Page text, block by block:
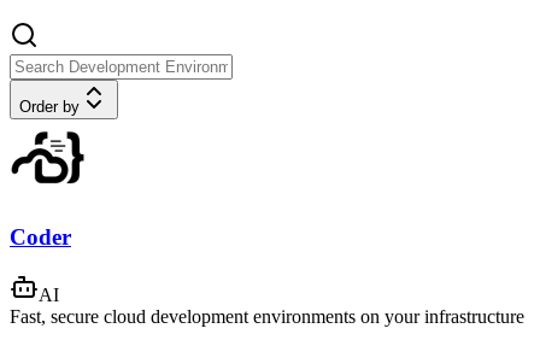
Order by
Coder
AI
Fast, secure cloud development environments on your infrastructure